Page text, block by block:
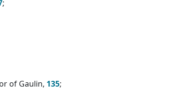
;
of Gaulin, 135;